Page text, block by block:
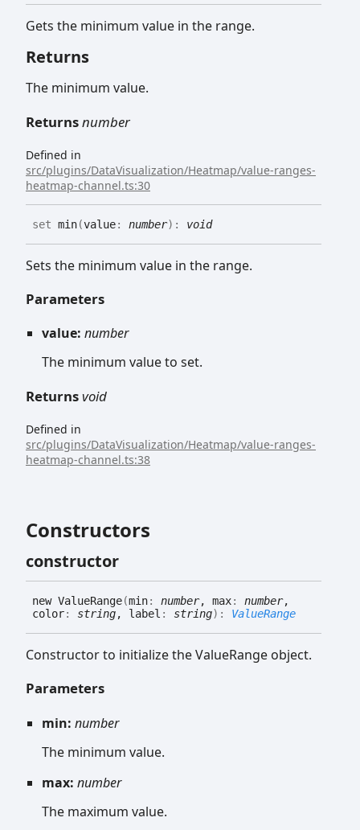
Gets the minimum value in the range.
Returns
The minimum value.
Returnsnumber
Defined in
src/plugins/DataVisualization/Heatmap/value-ranges-
heatmap-channel.ts:30
set min(value: number) : void
Sets the minimum value in the range.
Parameters
value: number
The minimum value to set.
Returnsvoid
Defined in
src/plugins/DataVisualization/Heatmap/value-ranges-
heatmap-channel.ts:38
Constructors
constructor
new ValueRange(min: number, max: number,
color: string, label : string) : ValueRange
Constructor to initialize the ValueRange object.
Parameters
min: number
The minimum value.
max: number
The maximum value.